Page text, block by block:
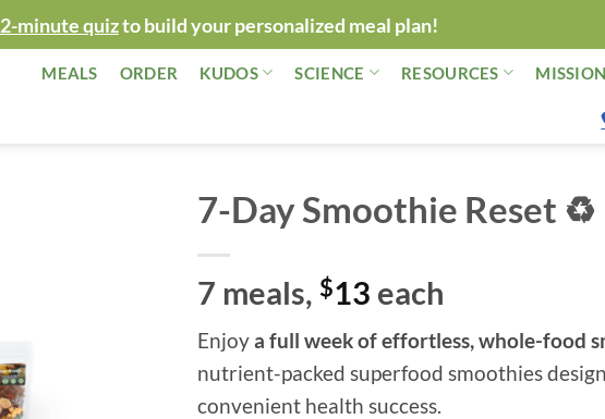
2-minute quizto build your personalized meal plan!
MEALS ORDER KUDOS SCIENCE RESOURCES MISSION
7-Day Smoothie Reset ♻️
7 meals, $13 each
Enjoya full week of effortless, whole-food
nutrient-packed superfood smoothies
convenient health success.